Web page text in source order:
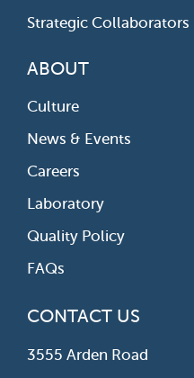
Strategic Collaborators
ABOUT
Culture
News & Events
Careers
Laboratory
Quality Policy
FAQs
CONTACT US
3555 Arden Road